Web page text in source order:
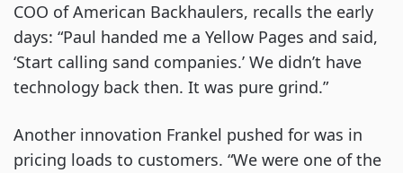
COO of American Backhaulers, recalls the early
days: “Paul handed me a Yellow Pages and said,
‘Start calling sand companies.’ We didn’t have
technology back then. It was pure grind.”
Another innovation Frankel pushed for was in
pricing loads to customers. “We were one of the